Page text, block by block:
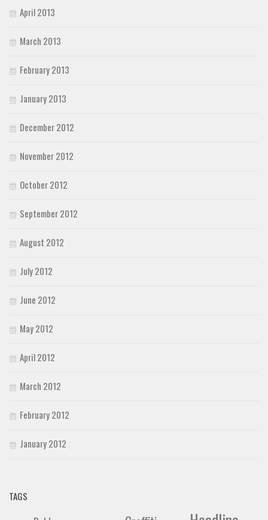
April 2013
March 2013
February 2013
January 2013
December 2012
November 2012
October 2012
September 2012
August 2012
July 2012
June 2012
May 2012
April 2012
March 2012
February 2012
January 2012
TAGS